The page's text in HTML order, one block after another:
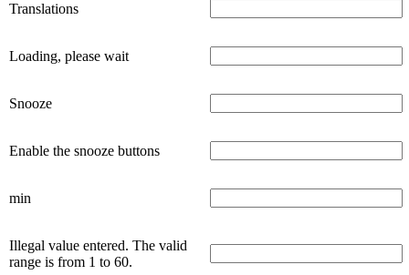
Translations
Loading, please wait
Snooze
Enable the snooze buttons
min
Illegal value entered. The valid
range is from 1 to 60.